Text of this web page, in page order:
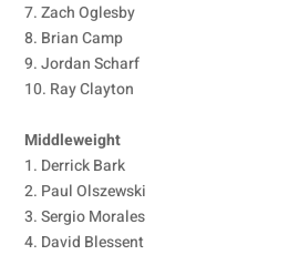
7. Zach Oglesby
8. Brian Camp
9. Jordan Scharf
10. Ray Clayton
Middleweight
1. Derrick Bark
2. Paul Olszewski
3. Sergio Morales
4. David Blessent